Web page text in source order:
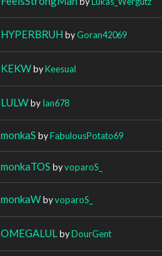
HYPERBRUH byGoran42069
KEKWbyKeesual
LULWbyIan678
monkaS byFabulousPotato69
monkaTOS byvoparoS_
monkaWbyvoparoS_
OMEGALUL byDourGent